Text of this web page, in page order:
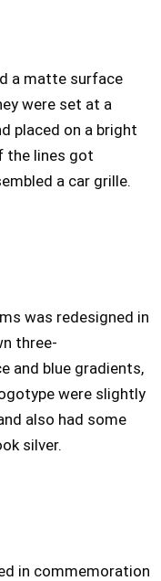
a matte surface
were set at a
placed on a bright
the lines got
a car grille.
was redesigned in
three-
and blue gradients,
were slightly
also had some
silver.
in commemoration